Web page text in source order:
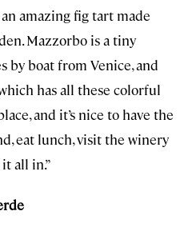
amazing fig tart made
Mazzorbo is a tiny
by boat from Venice, and
has all these colorful
and it’s nice to have the
eat lunch, visit the winery
all in.”